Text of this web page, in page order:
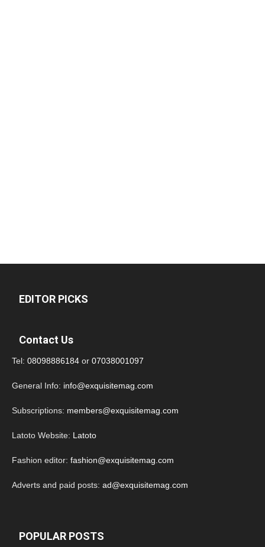
EDITOR PICKS
Contact Us
Tel: 08098886184 or 07038001097
General Info: info@exquisitemag.com
Subscriptions: members@exquisitemag.com
Latoto Website: Latoto
Fashion editor: fashion@exquisitemag.com
Adverts and paid posts: ad@exquisitemag.com
POPULAR POSTS